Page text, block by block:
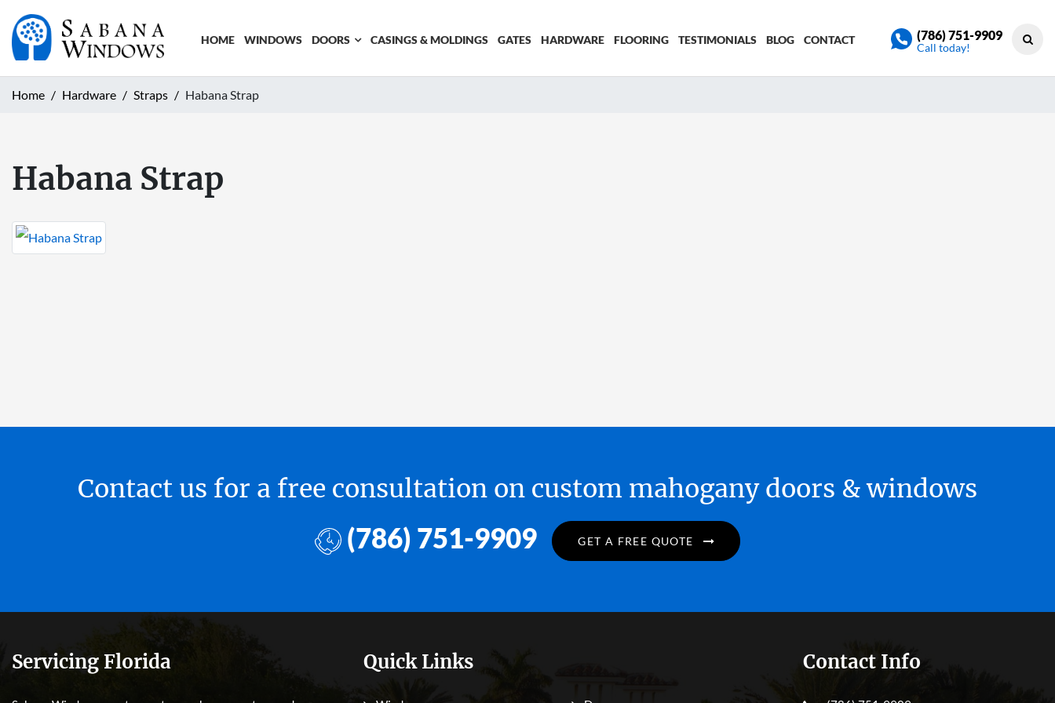
HOME WINDOWS DOORS CASINGS & MOLDINGS GATES HARDWARE FLOORING TESTIMONIALS BLOG CONTACT (786) 751-9909
Call today!
Home Hardware Straps Habana Strap
Habana Strap
Contact us for a free consultation on custom mahogany doors & windows
(786) 751-9909 GET A FREE QUOTE
Servicing Florida Quick Links Contact Info